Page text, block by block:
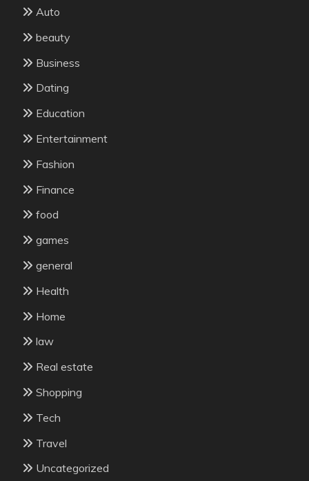
Auto
beauty
Business
Dating
Education
Entertainment
Fashion
Finance
food
games
general
Health
Home
law
Real estate
Shopping
Tech
Travel
Uncategorized